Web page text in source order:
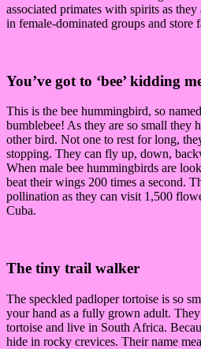
associated primates with spirits as
in female-dominated groups and store
You’ve got to ‘bee’ kidding
This is the bee hummingbird, so
bumblebee! As they are so small they
other bird. Not one to rest for long,
stopping. They can fly up, down,
When male bee hummingbirds are
beat their wings 200 times a second.
pollination as they can visit 1,500
Cuba.
The tiny trail walker
The speckled padloper tortoise is so
your hand as a fully grown adult. They
tortoise and live in South Africa.
hide in rocky crevices. Their name